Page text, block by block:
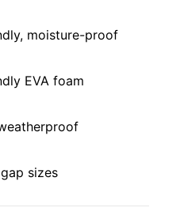
moisture-proof
EVA foam
sizes